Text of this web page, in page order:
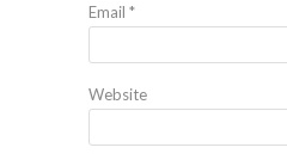
Email *
Website